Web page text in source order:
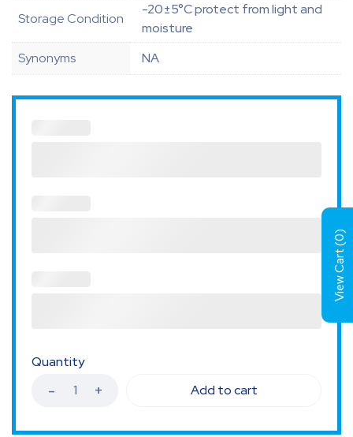
Storage Condition
-20±5°C protect from light and
moisture
Synonyms
NA
Quantity
Add to cart
View Cart (
0
)